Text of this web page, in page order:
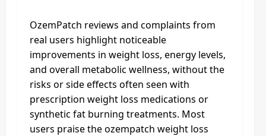
OzemPatch reviews and complaints from
real users highlight noticeable
improvements in weight loss, energy levels,
and overall metabolic wellness, without the
risks or side effects often seen with
prescription weight loss medications or
synthetic fat burning treatments. Most
users praise the ozempatch weight loss